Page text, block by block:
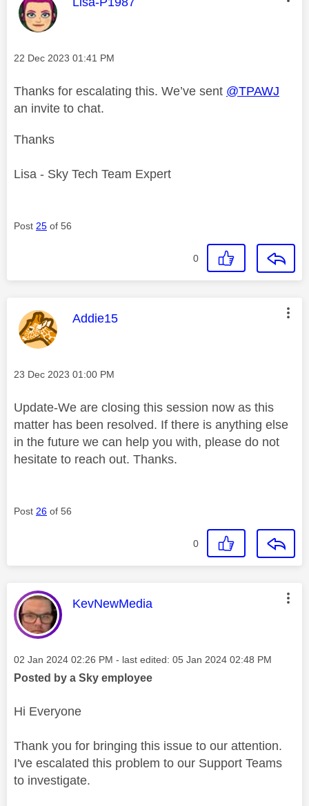
Message posted on
‎22 Dec 2023 01:41 PM
Thanks for escalating this. We’ve sent @TPAWJ
an invite to chat.
Thanks
Lisa - Sky Tech Team Expert
Post 25 of 56
0
This message was authored by:
Addie15
Message posted on
‎23 Dec 2023 01:00 PM
Update-We are closing this session now as this
matter has been resolved. If there is anything else
in the future we can help you with, please do not
hesitate to reach out. Thanks.
Post 26 of 56
0
This message was authored by:
KevNewMedia
Message posted on
‎02 Jan 2024 02:26 PM - last edited: ‎05 Jan 2024 02:48 PM
Posted by a Sky employee
Hi Everyone
Thank you for bringing this issue to our attention.
I've escalated this problem to our Support Teams
to investigate.